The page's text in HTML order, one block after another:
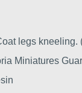
legs kneeling.
Miniatures